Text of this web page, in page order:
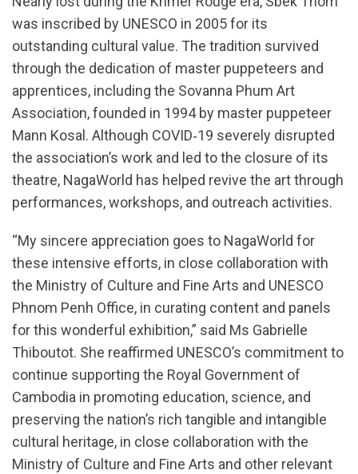
was inscribed by UNESCO in 2005 for its
outstanding cultural value. The tradition survived
through the dedication of master puppeteers and
apprentices, including the Sovanna Phum Art
Association, founded in 1994 by master puppeteer
Mann Kosal. Although COVID‑19 severely disrupted
the association’s work and led to the closure of its
theatre, NagaWorld has helped revive the art through
performances, workshops, and outreach activities.
“My sincere appreciation goes to NagaWorld for
these intensive efforts, in close collaboration with
the Ministry of Culture and Fine Arts and UNESCO
Phnom Penh Office, in curating content and panels
for this wonderful exhibition,” said Ms Gabrielle
Thiboutot. She reaffirmed UNESCO’s commitment to
continue supporting the Royal Government of
Cambodia in promoting education, science, and
preserving the nation’s rich tangible and intangible
cultural heritage, in close collaboration with the
Ministry of Culture and Fine Arts and other relevant